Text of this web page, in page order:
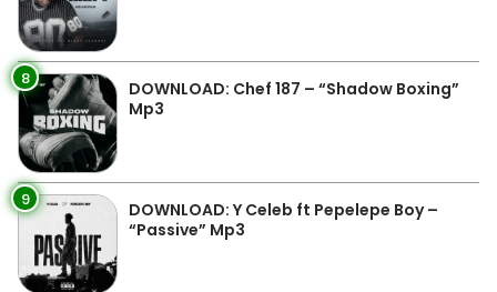
8
DOWNLOAD: Chef 187 – “Shadow Boxing”
Mp3
9
DOWNLOAD: Y Celeb ft Pepelepe Boy –
“Passive” Mp3